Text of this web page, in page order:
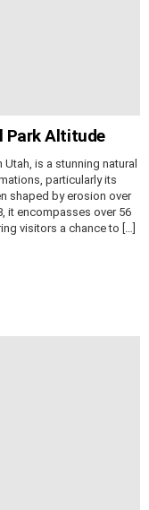
Park Altitude
is a stunning natural
particularly its
shaped by erosion over
it encompasses over 56
visitors a chance to […]